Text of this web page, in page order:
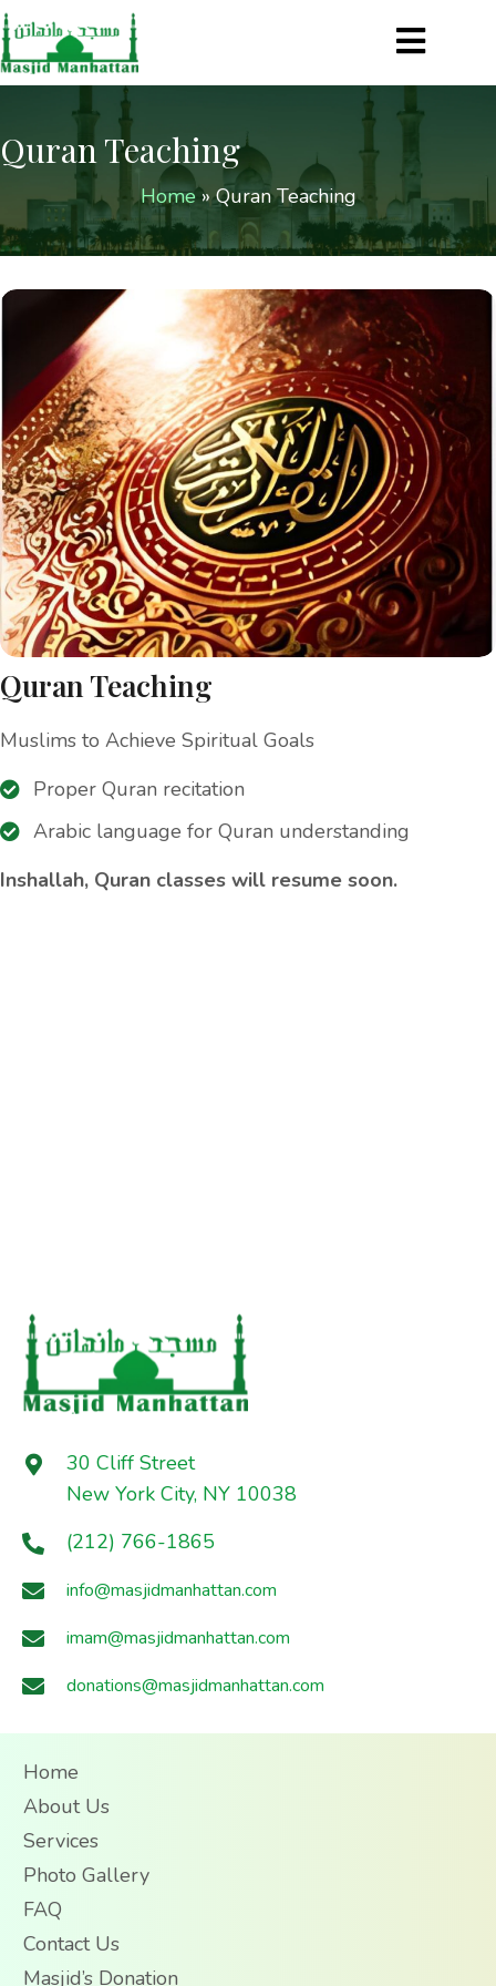
Quran Teaching
Home»Quran Teaching
Quran Teaching
Muslims to Achieve Spiritual Goals
Proper Quran recitation
Arabic language for Quran understanding
Inshallah, Quran classes will resume soon.
30 Cliff Street
New York City, NY 10038
(212) 766-1865
info@masjidmanhattan.com
imam@masjidmanhattan.com
donations@masjidmanhattan.com
Home
About Us
Services
Photo Gallery
FAQ
Contact Us
Masjid’s Donation